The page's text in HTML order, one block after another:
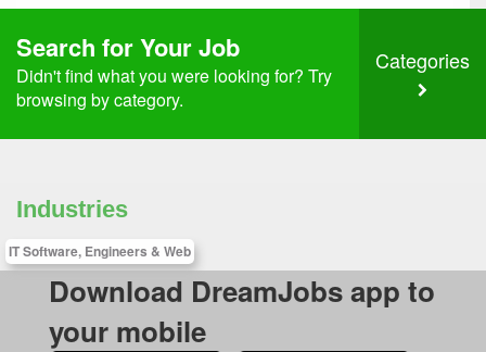
Search for Your Job
Didn't find what you were looking for? Try
browsing by category.
Categories
Industries
IT Software, Engineers & Web
Download DreamJobs app to
your mobile